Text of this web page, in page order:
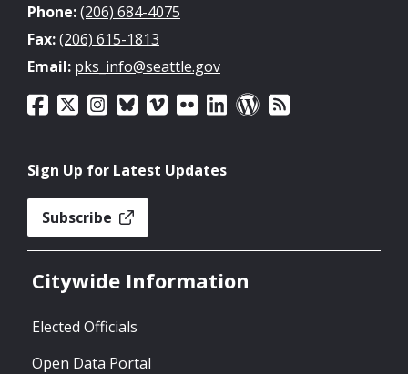
Phone:(206) 684-4075
Fax:(206) 615-1813
Email: pks_info@seattle.gov
Sign Up for Latest Updates
Subscribe
Citywide Information
Elected Officials
Open Data Portal